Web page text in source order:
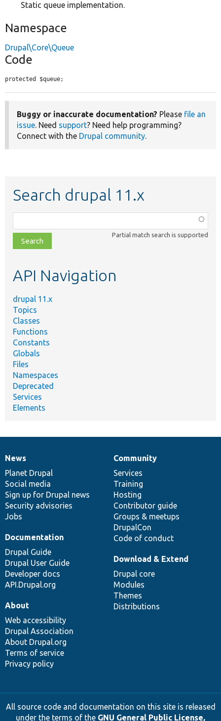
Static queue implementation.
Namespace
Drupal\Core\Queue
Code
protected $queue;
Buggy or inaccurate documentation? Please file an
issue. Need support? Need help programming?
Connect with the Drupal community.
Search drupal 11.x
class,
file,
topic,
Partial match search is supported
API Navigation
drupal 11.x
Topics
Classes
Functions
Constants
Globals
Files
Namespaces
Deprecated
Services
Elements
News
items
News
Planet Drupal
Social media
Sign up for Drupal news
Security advisories
Jobs
Our
community
Community
Services
Training
Hosting
Contributor guide
Groups & meetups
DrupalCon
Code of conduct
Documentation
Documentation
Drupal Guide
Drupal User Guide
Developer docs
API.Drupal.org
Drupal
code
base
Download & Extend
Drupal core
Modules
Themes
Distributions
Governance
of
community
About
Web accessibility
Drupal Association
About Drupal.org
Terms of service
Privacy policy
All source code and documentation on this site is released
under the terms of the GNU General Public License,